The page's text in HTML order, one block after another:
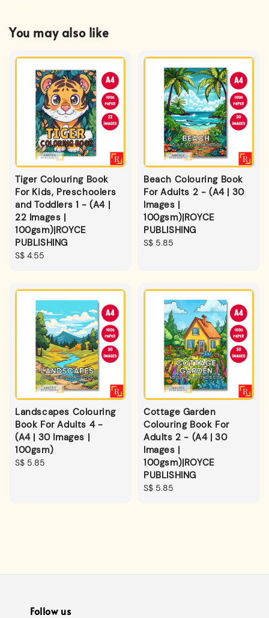
You may also like
Tiger Colouring Book
For Kids, Preschoolers
and Toddlers 1 - (A4 |
22 Images |
100gsm)|ROYCE
PUBLISHING
Regular
S$ 4.55
Beach Colouring Book
For Adults 2 - (A4 | 30
Images |
100gsm)|ROYCE
PUBLISHING
Regular
S$ 5.85
Landscapes Colouring
Book For Adults 4 -
(A4 | 30 Images |
100gsm)
Regular
S$ 5.85
Cottage Garden
Colouring Book For
Adults 2 - (A4 | 30
Images |
100gsm)|ROYCE
PUBLISHING
Regular
S$ 5.85
Follow us